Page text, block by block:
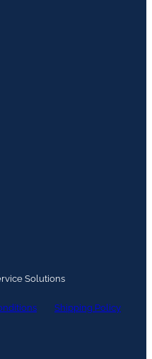
Solutions
Shipping Policy